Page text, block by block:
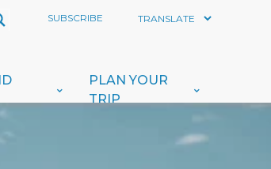
SUBSCRIBE
PLAN YOUR
TRIP